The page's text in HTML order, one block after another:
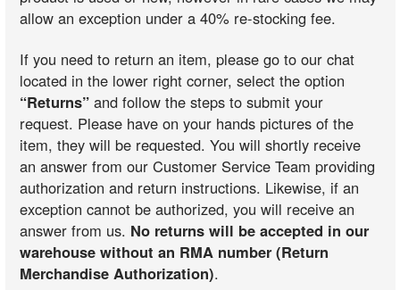
allow an exception under a 40% re-stocking fee.
If you need to return an item, please go to our chat
located in the lower right corner, select the option
“Returns” and follow the steps to submit your
request. Please have on your hands pictures of the
item, they will be requested. You will shortly receive
an answer from our Customer Service Team providing
authorization and return instructions. Likewise, if an
exception cannot be authorized, you will receive an
answer from us. No returns will be accepted in our
warehouse without an RMA number (Return
Merchandise Authorization).